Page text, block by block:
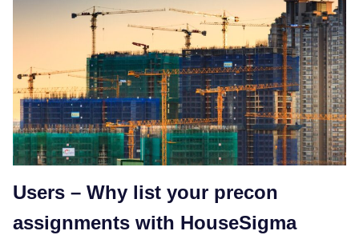
Users – Why list your precon
assignments with HouseSigma